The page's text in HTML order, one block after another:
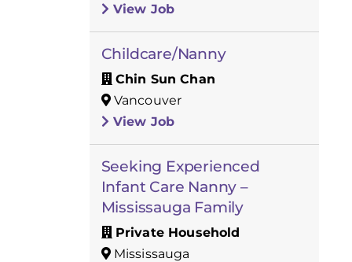
View Job
Childcare/Nanny
Chin Sun Chan
Vancouver
View Job
Seeking Experienced
Infant Care Nanny –
Mississauga Family
Private Household
Mississauga